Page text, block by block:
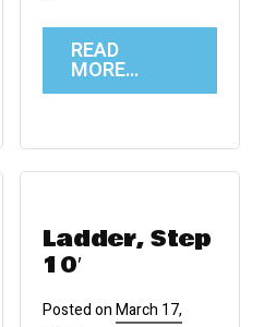
READ
MORE…
Ladder, Step
10′
Posted onMarch 17,